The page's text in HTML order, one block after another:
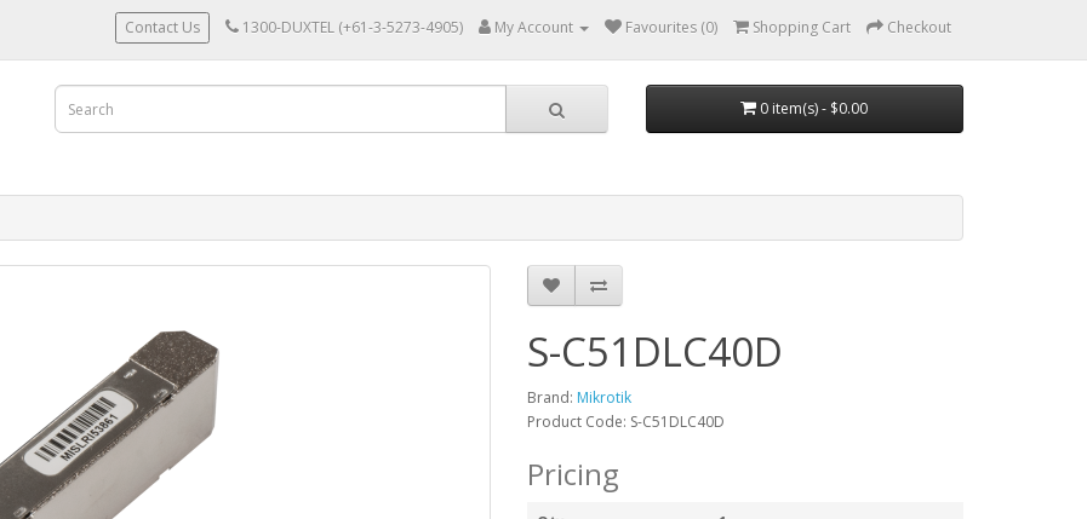
Contact Us 1300-DUXTEL (+61-3-5273-4905) My Account Favourites (0) Shopping Cart Checkout
0 item(s) - $0.00
S-C51DLC40D
Brand: Mikrotik
Product Code: S-C51DLC40D
Pricing